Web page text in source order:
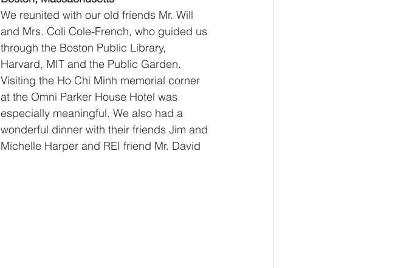
We reunited with our old friends Mr. Will
and Mrs. Coli Cole-French, who guided us
through the Boston Public Library,
Harvard, MIT and the Public Garden.
Visiting the Ho Chi Minh memorial corner
at the Omni Parker House Hotel was
especially meaningful. We also had a
wonderful dinner with their friends Jim and
Michelle Harper and REI friend Mr. David